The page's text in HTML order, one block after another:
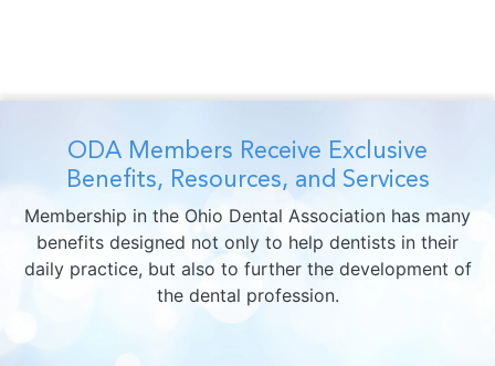
ODA Members Receive Exclusive
Benefits, Resources, and Services
Membership in the Ohio Dental Association has many
benefits designed not only to help dentists in their
daily practice, but also to further the development of
the dental profession.